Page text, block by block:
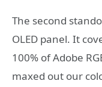
The second
OLED panel. It
100% of Adobe
maxed out our